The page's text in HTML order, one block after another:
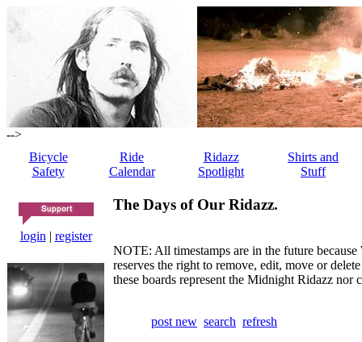
-->
Bicycle
Safety
Ride
Calendar
Ridazz
Spotlight
Shirts and
Stuff
login | register
The Days of Our Ridazz.
NOTE: All timestamps are in the future
reserves the right to remove, edit, move or
these boards represent the Midnight Ridazz
post new search refresh